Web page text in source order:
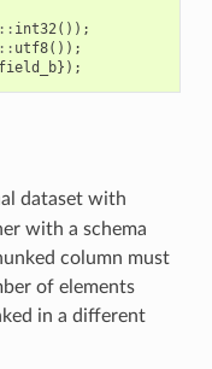
int32());
utf8());
field_b});
dataset with
with a schema
column must
of elements
in a different